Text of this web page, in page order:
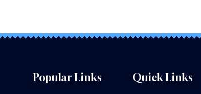
Popular Links Quick Links